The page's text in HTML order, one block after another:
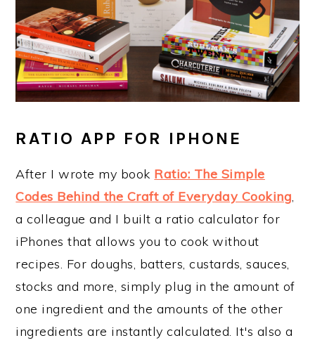
RATIO APP FOR IPHONE
After I wrote my book Ratio: The Simple
Codes Behind the Craft of Everyday Cooking,
a colleague and I built a ratio calculator for
iPhones that allows you to cook without
recipes. For doughs, batters, custards, sauces,
stocks and more, simply plug in the amount of
one ingredient and the amounts of the other
ingredients are instantly calculated. It's also a